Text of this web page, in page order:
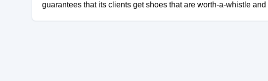
guarantees that its clients get shoes that are worth-a-whistle